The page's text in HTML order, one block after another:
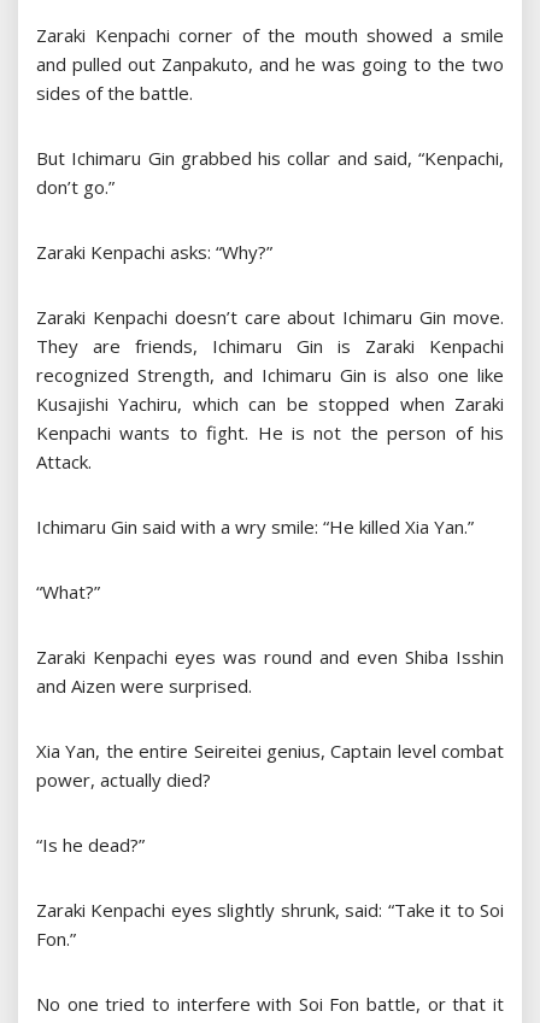
Zaraki Kenpachi corner of the mouth showed a smile
and pulled out Zanpakuto, and he was going to the two
sides of the battle.
But Ichimaru Gin grabbed his collar and said, “Kenpachi,
don’t go.”
Zaraki Kenpachi asks: “Why?”
Zaraki Kenpachi doesn’t care about Ichimaru Gin move.
They are friends, Ichimaru Gin is Zaraki Kenpachi
recognized Strength, and Ichimaru Gin is also one like
Kusajishi Yachiru, which can be stopped when Zaraki
Kenpachi wants to fight. He is not the person of his
Attack.
Ichimaru Gin said with a wry smile: “He killed Xia Yan.”
“What?”
Zaraki Kenpachi eyes was round and even Shiba Isshin
and Aizen were surprised.
Xia Yan, the entire Seireitei genius, Captain level combat
power, actually died?
“Is he dead?”
Zaraki Kenpachi eyes slightly shrunk, said: “Take it to Soi
Fon.”
No one tried to interfere with Soi Fon battle, or that it